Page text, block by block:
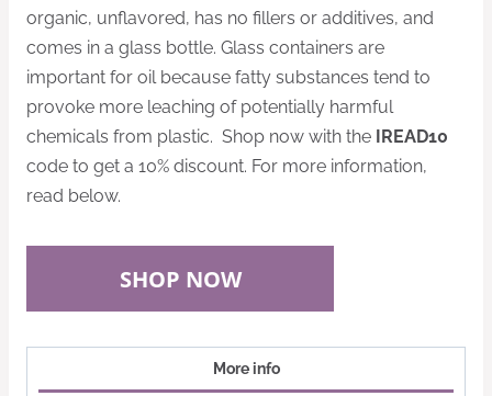
organic, unflavored, has no fillers or additives, and
comes in a glass bottle. Glass containers are
important for oil because fatty substances tend to
provoke more leaching of potentially harmful
chemicals from plastic. Shop now with the IREAD10
code to get a 10% discount. For more information,
read below.
SHOP NOW
More info